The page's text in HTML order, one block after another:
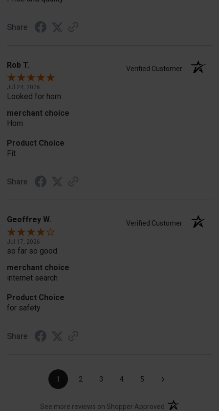
Share
Rob T. Verified Customer
Jul 24, 2026
Looked for horn
merchant choice
Horn
Product Choice
Fit
Share
Geoffrey W. Verified Customer
Jul 17, 2026
so far so good
merchant choice
internet search
Product Choice
for safety
Share
1 2 3 4 5 ›
See more reviews on Shopper Approved (opens in a new